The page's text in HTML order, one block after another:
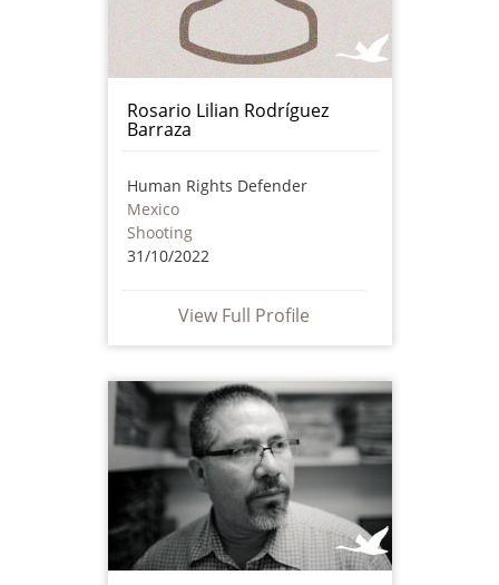
Rosario Lilian Rodríguez
Barraza
Human Rights Defender
Mexico
Shooting
31/10/2022
View Full Profile